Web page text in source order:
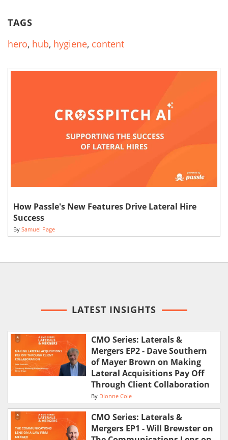
TAGS
hero, hub, hygiene, content
How Passle's New Features Drive Lateral Hire
Success
By Samuel Page
LATEST INSIGHTS
CMO Series: Laterals &
Mergers EP2 - Dave Southern
of Mayer Brown on Making
Lateral Acquisitions Pay Off
Through Client Collaboration
By Dionne Cole
CMO Series: Laterals &
Mergers EP1 - Will Brewster on